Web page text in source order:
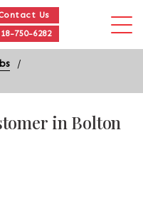
Us
750-6282
in Bolton